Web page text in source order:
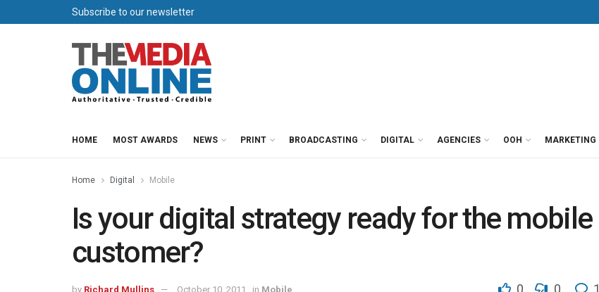
Subscribe to our newsletter
HOME MOST AWARDS NEWS PRINT BROADCASTING DIGITAL AGENCIES OOH MARKETING
Home Digital Mobile
Is your digital strategy ready for the mobile
customer?
by Richard Mullins October 10, 2011 in Mobile 0 0 1